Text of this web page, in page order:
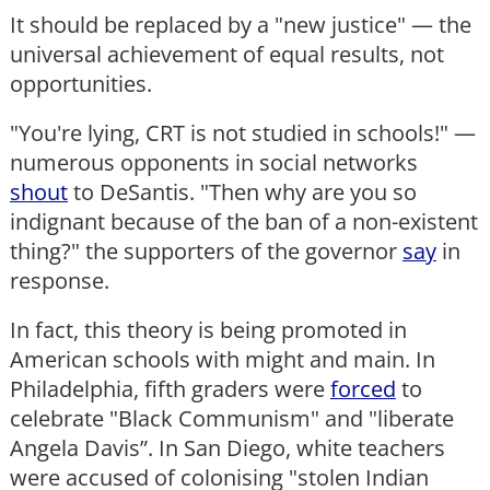
It should be replaced by a "new justice" — the
universal achievement of equal results, not
opportunities.
"You're lying, CRT is not studied in schools!" —
numerous opponents in social networks
shoutto DeSantis. "Then why are you so
indignant because of the ban of a non-existent
thing?" the supporters of the governor say in
response.
In fact, this theory is being promoted in
American schools with might and main. In
Philadelphia, fifth graders wereforced to
celebrate "Black Communism" and "liberate
Angela Davis”. In San Diego, white teachers
were accused of colonising "stolen Indian